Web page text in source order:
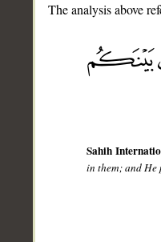
The analysis above
Sahih
in them; and He